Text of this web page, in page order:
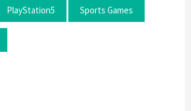
PlayStation5 Sports Games